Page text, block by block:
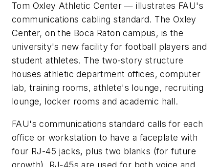
Tom Oxley Athletic Center — illustrates FAU's
communications cabling standard. The Oxley
Center, on the Boca Raton campus, is the
university's new facility for football players and
student athletes. The two-story structure
houses athletic department offices, computer
lab, training rooms, athlete's lounge, recruiting
lounge, locker rooms and academic hall.
FAU's communications standard calls for each
office or workstation to have a faceplate with
four RJ-45 jacks, plus two blanks (for future
growth). RJ-45s are used for both voice and